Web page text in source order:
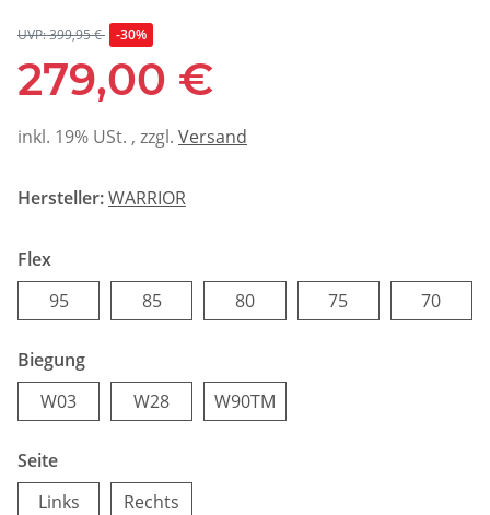
UVP: 399,95 € -30%
279,00 €
inkl. 19% USt. , zzgl. Versand
Hersteller:WARRIOR
Flex
9595 8585 8080 7575 7070
Biegung
W03W03 W28W28 W90TMW90TM
Seite
LinksLinks Rechts